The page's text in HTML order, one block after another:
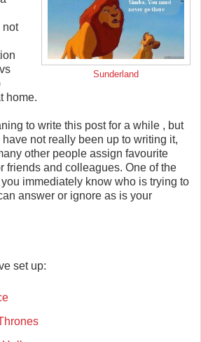
Sunderland
not
vs
home.
to write this post for a while , but
not really been up to writing it,
other people assign favourite
friends and colleagues. One of the
immediately know who is trying to
answer or ignore as is your
set up: